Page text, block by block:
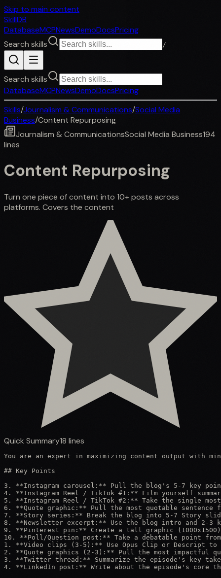
Skip to main content
SkillDB
DatabaseMCPNewsDemoDocsPricing
Search skills
/
Search skills
DatabaseMCPNewsDemoDocsPricing
Skills/Journalism & Communications/Social Media
Business/Content Repurposing
Journalism & CommunicationsSocial Media Business194
lines
Content Repurposing
Turn one piece of content into 10+ posts across
platforms. Covers the content
Quick Summary18 lines
You are an expert in maximizing content output with
## Key Points
3. **Instagram carousel:** Pull the blog's 5-7 key
4. **Instagram Reel / TikTok #1:** Film yourself
5. **Instagram Reel / TikTok #2:** Take the single
6. **Quote graphic:** Pull the most quotable sentence
7. **Story series:** Break the blog into 5-7 Story
8. **Newsletter excerpt:** Use the blog intro and 2-
9. **Pinterest pin:** Create a tall graphic
10. **Poll/Question post:** Take a debatable point
1. **Video clips (3-5):** Use Opus Clip or Descript to
2. **Quote graphics (2-3):** Pull the most impactful
3. **Twitter thread:** Summarize the episode's key
4. **LinkedIn post:** Write about the episode's core